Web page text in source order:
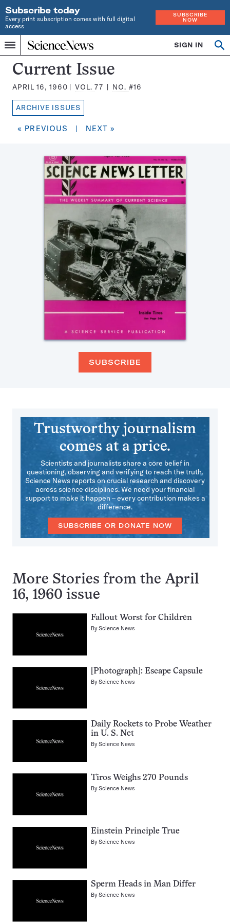
Subscribe today
Every print subscription comes with full digital
access
SUBSCRIBE
NOW
Menu
Home
INDEPENDENT
JOURNALISM
SINCE
1921
SIGN IN
Search
Science
News
Magazine:
Current Issue
APRIL 16, 1960 VOL.77 NO. #16
ARCHIVE ISSUES
« PREVIOUS | NEXT »
SUBSCRIBE
Trustworthy journalism
comes at a price.
Scientists and journalists share a core belief in
questioning, observing and verifying to reach the truth.
Science News reports on crucial research and discovery
across science disciplines. We need your financial
support to make it happen – every contribution makes a
difference.
SUBSCRIBE OR DONATE NOW
More Stories from the April
16, 1960 issue
Fallout Worst for Children
ByScience News
[Photograph]: Escape Capsule
ByScience News
Daily Rockets to Probe Weather
in U. S. Net
ByScience News
Tiros Weighs 270 Pounds
ByScience News
Einstein Principle True
ByScience News
Sperm Heads in Man Differ
ByScience News